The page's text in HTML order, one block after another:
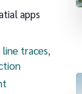
apps
traces,